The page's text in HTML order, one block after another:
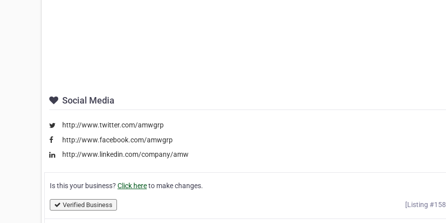
Social Media
http://www.twitter.com/amwgrp
http://www.facebook.com/amwgrp
http://www.linkedin.com/company/amw
Is this your business? Click hereto make changes.
Verified Business [Listing